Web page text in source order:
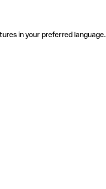
in your preferred language.